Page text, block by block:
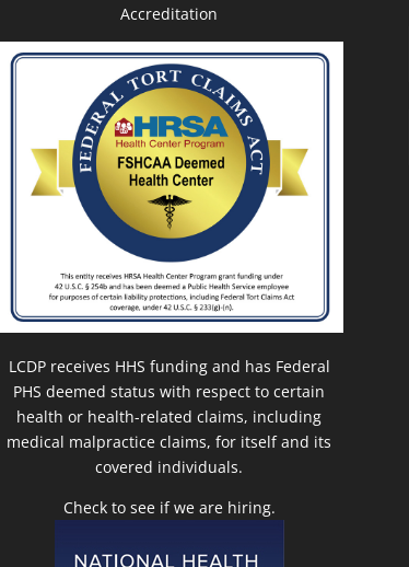
Accreditation
LCDP receives HHS funding and has Federal
PHS deemed status with respect to certain
health or health-related claims, including
medical malpractice claims, for itself and its
covered individuals.
Check to see if we are hiring.